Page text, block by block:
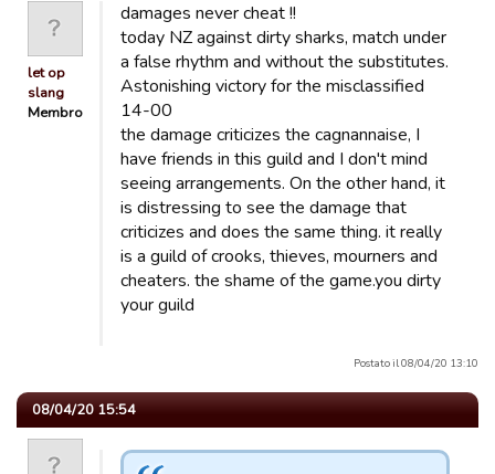
let op
slang
Membro
damages never cheat !!
today NZ against dirty sharks, match under
a false rhythm and without the substitutes.
Astonishing victory for the misclassified
14-00
the damage criticizes the cagnannaise, I
have friends in this guild and I don't mind
seeing arrangements. On the other hand, it
is distressing to see the damage that
criticizes and does the same thing. it really
is a guild of crooks, thieves, mourners and
cheaters. the shame of the game.you dirty
your guild
Postato il 08/04/20 13:10
08/04/20 15:54